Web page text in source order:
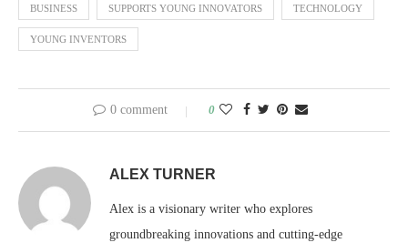
BUSINESS SUPPORTS YOUNG INNOVATORS TECHNOLOGY
YOUNG INVENTORS
0 comment 0
ALEX TURNER
Alex is a visionary writer who explores
groundbreaking innovations and cutting-edge